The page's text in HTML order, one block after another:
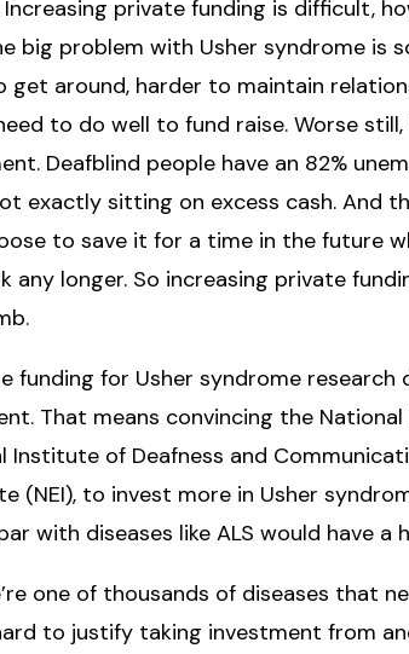
private funding is difficult,
big problem with Usher syndrome is
get around, harder to maintain
to do well to fund raise. Worse
Deafblind people have an 82%
exactly sitting on excess cash. And
to save it for a time in the future
any longer. So increasing private
funding for Usher syndrome research
That means convincing the
of Deafness and
(NEI), to invest more in Usher
with diseases like ALS would have a
one of thousands of diseases that
to justify taking investment from